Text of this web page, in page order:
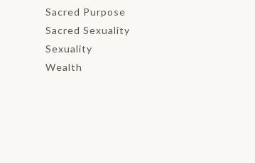
Sacred Purpose
Sacred Sexuality
Sexuality
Wealth